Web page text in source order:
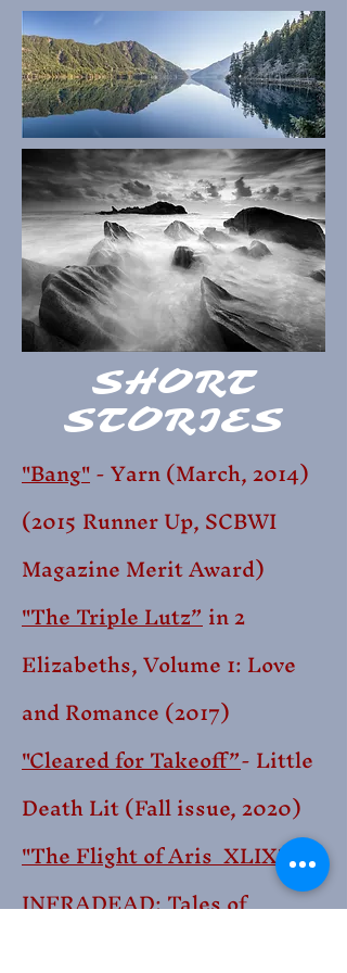
SHORT
STORIES
"Bang"- Yarn (March,2014)
(2015Runner Up, SCBWI
Magazine Merit Award)
"The Triple Lutz”in 2
Elizabeths, Volume 1: Love
and Romance (2017)
"Cleared for Takeoff”- Little
Death Lit (Fall issue, 2020)
"The Flight of Aris XLIX"-
INFRADEAD: Tales of